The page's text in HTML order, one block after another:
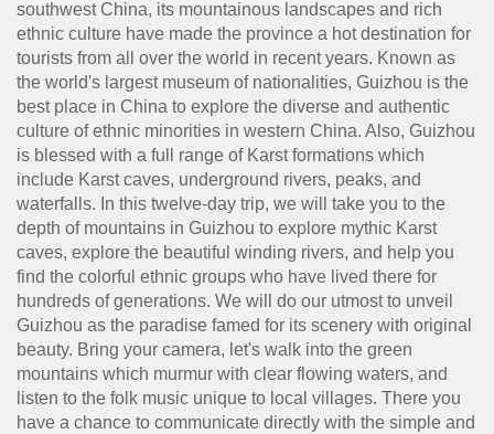
southwest China, its mountainous landscapes and rich
ethnic culture have made the province a hot destination for
tourists from all over the world in recent years. Known as
the world's largest museum of nationalities, Guizhou is the
best place in China to explore the diverse and authentic
culture of ethnic minorities in western China. Also, Guizhou
is blessed with a full range of Karst formations which
include Karst caves, underground rivers, peaks, and
waterfalls. In this twelve-day trip, we will take you to the
depth of mountains in Guizhou to explore mythic Karst
caves, explore the beautiful winding rivers, and help you
find the colorful ethnic groups who have lived there for
hundreds of generations. We will do our utmost to unveil
Guizhou as the paradise famed for its scenery with original
beauty. Bring your camera, let's walk into the green
mountains which murmur with clear flowing waters, and
listen to the folk music unique to local villages. There you
have a chance to communicate directly with the simple and